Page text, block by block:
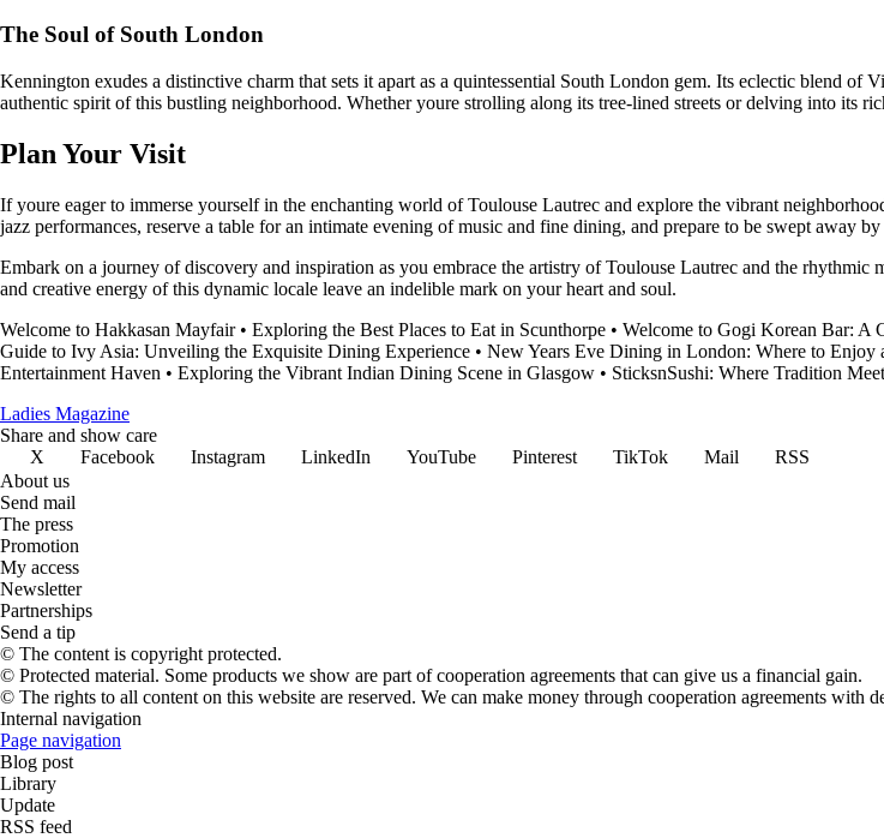
The Soul of South London
Kennington exudes a distinctive charm that sets it apart as a quintessential South London gem. Its eclectic blend of
authentic spirit of this bustling neighborhood. Whether youre strolling along its tree-lined streets or delving into its
Plan Your Visit
If youre eager to immerse yourself in the enchanting world of Toulouse Lautrec and explore the vibrant
jazz performances, reserve a table for an intimate evening of music and fine dining, and prepare to be swept away
Embark on a journey of discovery and inspiration as you embrace the artistry of Toulouse Lautrec and the
and creative energy of this dynamic locale leave an indelible mark on your heart and soul.
Welcome to Hakkasan Mayfair• Exploring the Best Places to Eat in Scunthorpe • Welcome to Gogi Korean Bar: A
Guide to Ivy Asia: Unveiling the Exquisite Dining Experience • New Years Eve Dining in London: Where to Enjoy
Entertainment Haven • Exploring the Vibrant Indian Dining Scene in Glasgow • SticksnSushi: Where Tradition
Ladies Magazine
Share and show care
X
Facebook Instagram LinkedIn YouTube Pinterest TikTok Mail
RSS
About us
Send mail
The press
Promotion
My access
Newsletter
Partnerships
Send a tip
© The content is copyright protected.
© Protected material. Some products we show are part of cooperation agreements that can give us a financial gain.
© The rights to all content on this website are reserved. We can make money through cooperation agreements with
Internal navigation
Page navigation
Blog post
Library
Update
RSS feed